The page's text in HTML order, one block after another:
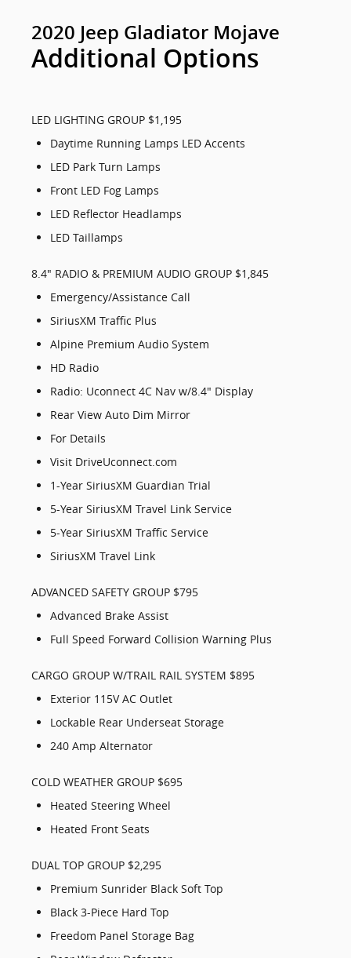
2020 Jeep Gladiator Mojave
Additional Options
LED LIGHTING GROUP $1,195
Daytime Running Lamps LED Accents
LED Park Turn Lamps
Front LED Fog Lamps
LED Reflector Headlamps
LED Taillamps
8.4" RADIO & PREMIUM AUDIO GROUP $1,845
Emergency/Assistance Call
SiriusXM Traffic Plus
Alpine Premium Audio System
HD Radio
Radio: Uconnect 4C Nav w/8.4" Display
Rear View Auto Dim Mirror
For Details
Visit DriveUconnect.com
1-Year SiriusXM Guardian Trial
5-Year SiriusXM Travel Link Service
5-Year SiriusXM Traffic Service
SiriusXM Travel Link
ADVANCED SAFETY GROUP $795
Advanced Brake Assist
Full Speed Forward Collision Warning Plus
CARGO GROUP W/TRAIL RAIL SYSTEM $895
Exterior 115V AC Outlet
Lockable Rear Underseat Storage
240 Amp Alternator
COLD WEATHER GROUP $695
Heated Steering Wheel
Heated Front Seats
DUAL TOP GROUP $2,295
Premium Sunrider Black Soft Top
Black 3-Piece Hard Top
Freedom Panel Storage Bag